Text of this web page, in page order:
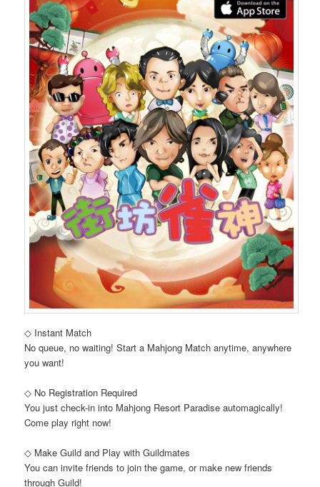
◇ Instant Match
No queue, no waiting! Start a Mahjong Match anytime, anywhere
you want!
◇ No Registration Required
You just check-in into Mahjong Resort Paradise automagically!
Come play right now!
◇ Make Guild and Play with Guildmates
You can invite friends to join the game, or make new friends
through Guild!